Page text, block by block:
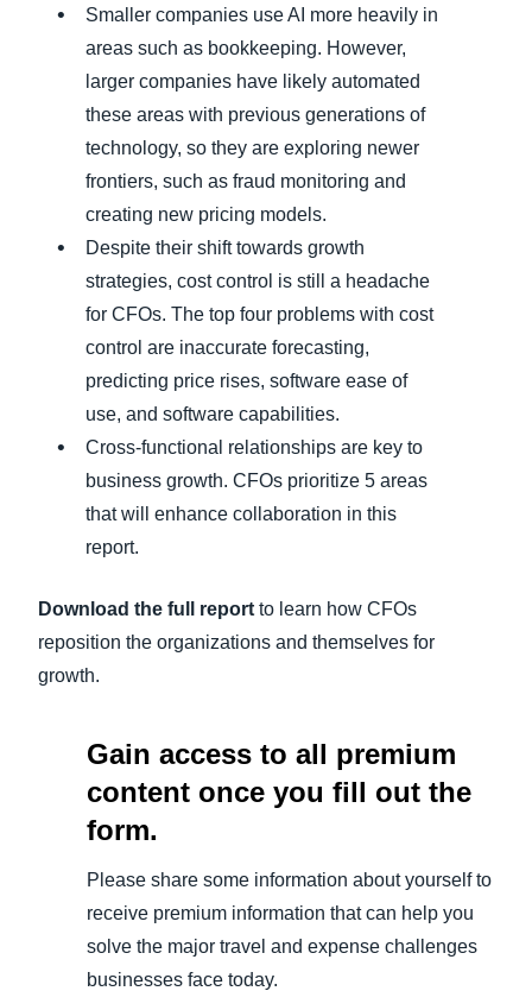
Smaller companies use AI more heavily in
areas such as bookkeeping. However,
larger companies have likely automated
these areas with previous generations of
technology, so they are exploring newer
frontiers, such as fraud monitoring and
creating new pricing models.
Despite their shift towards growth
strategies, cost control is still a headache
for CFOs. The top four problems with cost
control are inaccurate forecasting,
predicting price rises, software ease of
use, and software capabilities.
Cross-functional relationships are key to
business growth. CFOs prioritize 5 areas
that will enhance collaboration in this
report.
Download the full report to learn how CFOs
reposition the organizations and themselves for
growth.
Gain access to all premium
content once you fill out the
form.
Please share some information about yourself to
receive premium information that can help you
solve the major travel and expense challenges
businesses face today.